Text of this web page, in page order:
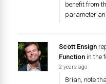
benefit from
parameter
Scott Ensign
Function in the
2 years ago
Brian, note